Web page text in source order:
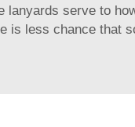
serve to
less chance that